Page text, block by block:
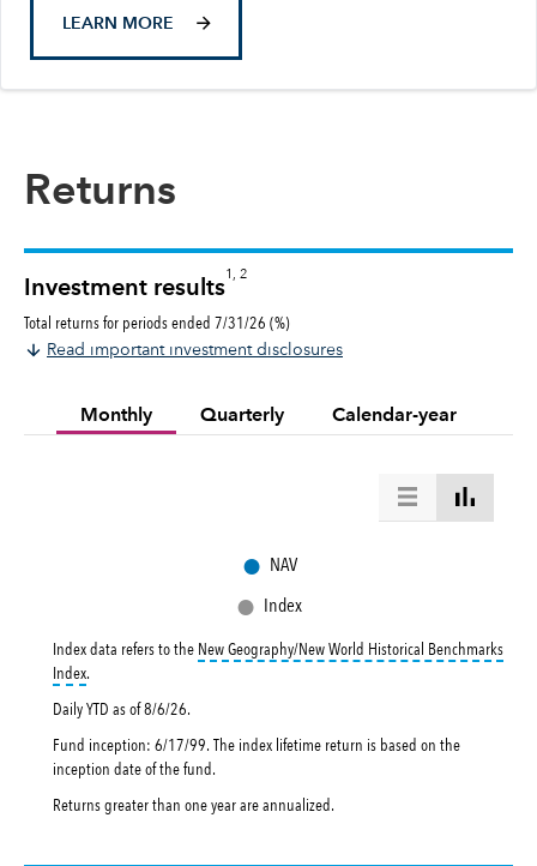
LEARN MORE
Returns
Investment results
1, 2
Total returns for periods ended 7/31/26 (%)
Read important investment disclosures
Monthly Quarterly Calendar-year
● NAV
● Index
Index data refers to the New Geography/New World Historical Benchmarks
Indextooltip:
.
Daily YTD as of8/6/26.
Fund inception: 6/17/99. The index lifetime return is based on the
inception date of the fund.
Returns greater than one year are annualized.